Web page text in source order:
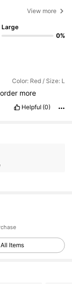
View more
Large
0%
Color: Red / Size: L
order more
Helpful (0)
All Items